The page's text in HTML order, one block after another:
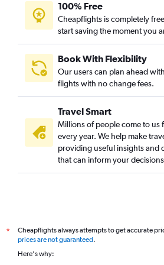
100% Free
Cheapflights is completely
start saving the moment you
Book With Flexibility
Our users can plan ahead
flights with no change fees.
Travel Smart
Millions of people come to us
every year. We help make
providing useful insights and
that can inform your
*
Cheapflights always attempts to get accurate
prices are not guaranteed.
Here's why: